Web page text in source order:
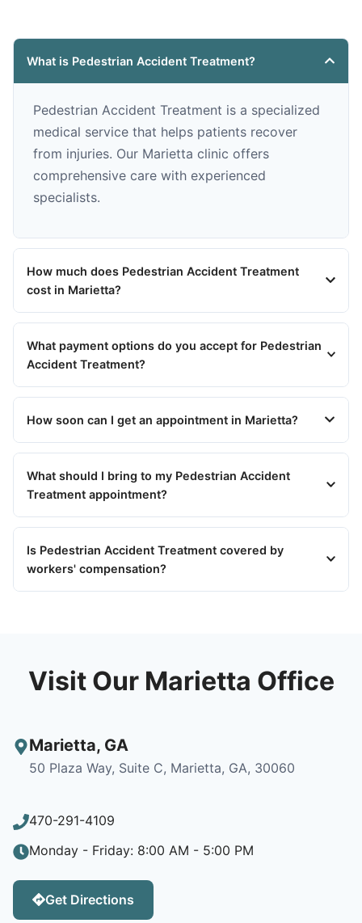
What is Pedestrian Accident Treatment?
Pedestrian Accident Treatment is a specialized
medical service that helps patients recover
from injuries. Our Marietta clinic offers
comprehensive care with experienced
specialists.
How much does Pedestrian Accident Treatment
cost in Marietta?
What payment options do you accept for Pedestrian
Accident Treatment?
How soon can I get an appointment in Marietta?
What should I bring to my Pedestrian Accident
Treatment appointment?
Is Pedestrian Accident Treatment covered by
workers' compensation?
Visit Our Marietta Office
Marietta, GA
50 Plaza Way, Suite C, Marietta, GA, 30060
470-291-4109
Monday - Friday: 8:00 AM - 5:00 PM
Get Directions